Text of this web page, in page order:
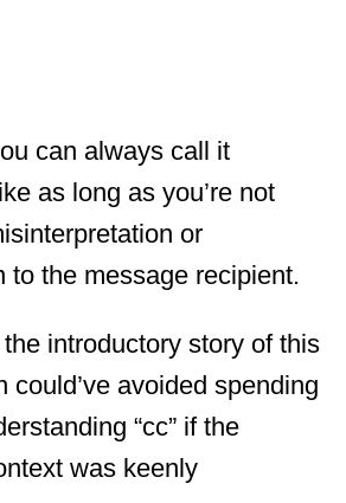
can always call it
as long as you’re not
or
to the message recipient.
introductory story of this
could’ve avoided spending
“cc” if the
was keenly